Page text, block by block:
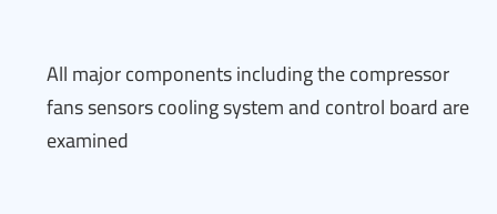
All major components including the compressor
fans sensors cooling system and control board are
examined